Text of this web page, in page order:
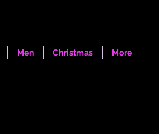
Men Christmas More